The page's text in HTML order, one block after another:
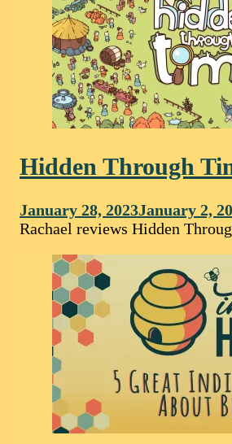
Hidden Through
January 28, 2023January 2,
Rachael reviews Hidden